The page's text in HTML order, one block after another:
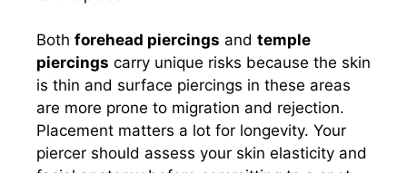
Both forehead piercings and temple
piercings carry unique risks because the skin
is thin and surface piercings in these areas
are more prone to migration and rejection.
Placement matters a lot for longevity. Your
piercer should assess your skin elasticity and